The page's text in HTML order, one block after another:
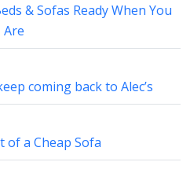
& Sofas Ready When You
Are
coming back to Alec’s
of a Cheap Sofa